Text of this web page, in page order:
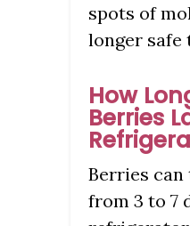
spots of
longer safe
How
Berries
Berries
from 3 to 7